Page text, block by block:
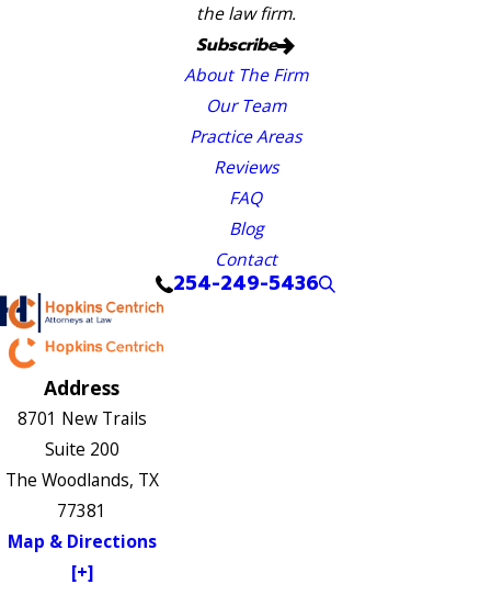
the law firm.
Subscribe
About The Firm
Our Team
Practice Areas
Reviews
FAQ
Blog
Contact
254-249-5436
Address
8701 New Trails
Suite 200
The Woodlands, TX
77381
Map & Directions
[+]